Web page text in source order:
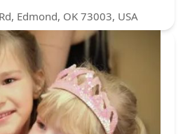
Edmond, OK 73003, USA